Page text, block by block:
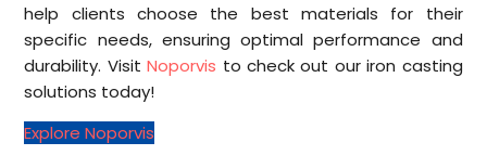
help clients choose the best materials for their
specific needs, ensuring optimal performance and
durability. VisitNoporvis to check out our iron casting
solutions today!
Explore Noporvis